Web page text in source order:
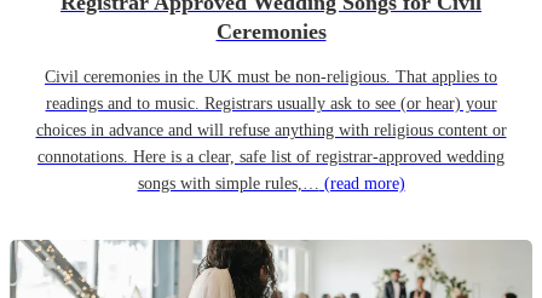
Ceremonies
Civil ceremonies in the UK must be non-religious. That applies to
readings and to music. Registrars usually ask to see (or hear) your
choices in advance and will refuse anything with religious content or
connotations. Here is a clear, safe list of registrar-approved wedding
songs with simple rules,… (read more)